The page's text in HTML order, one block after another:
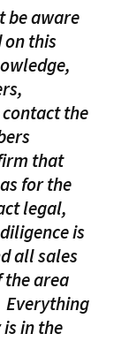
be aware
on this
the
that
for the
legal,
is
all sales
the area
Everything
in the